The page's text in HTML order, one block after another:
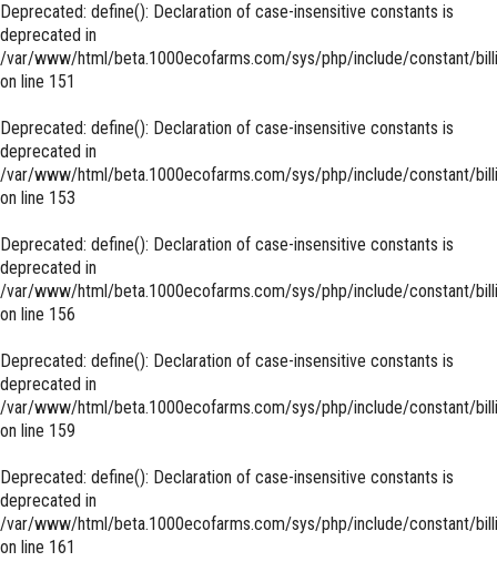
Deprecated: define(): Declaration of case-insensitive constants is
deprecated in
/var/www/html/beta.1000ecofarms.com/sys/php/include/constant/
on line 151
Deprecated: define(): Declaration of case-insensitive constants is
deprecated in
/var/www/html/beta.1000ecofarms.com/sys/php/include/constant/
on line 153
Deprecated: define(): Declaration of case-insensitive constants is
deprecated in
/var/www/html/beta.1000ecofarms.com/sys/php/include/constant/
on line 156
Deprecated: define(): Declaration of case-insensitive constants is
deprecated in
/var/www/html/beta.1000ecofarms.com/sys/php/include/constant/
on line 159
Deprecated: define(): Declaration of case-insensitive constants is
deprecated in
/var/www/html/beta.1000ecofarms.com/sys/php/include/constant/
on line 161